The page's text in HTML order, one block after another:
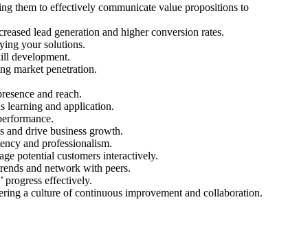
them to effectively communicate value propositions to
lead generation and higher conversion rates.
your solutions.
development.
market penetration.
and reach.
learning and application.
and drive business growth.
and professionalism.
potential customers interactively.
and network with peers.
progress effectively.
a culture of continuous improvement and collaboration.